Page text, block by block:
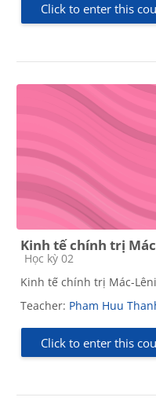
Click to enter this
Kinh tế chính trị
Course category
Học kỳ 02
Kinh tế chính trị Mác-
Teacher: Pham Huu
Click to enter this